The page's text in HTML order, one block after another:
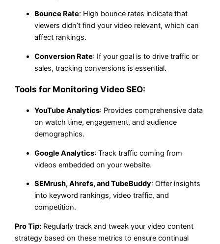
Bounce Rate: High bounce rates indicate that
viewers didn’t find your video relevant, which can
affect rankings.
Conversion Rate: If your goal is to drive traffic or
sales, tracking conversions is essential.
Tools for Monitoring Video SEO:
YouTube Analytics: Provides comprehensive data
on watch time, engagement, and audience
demographics.
Google Analytics: Track traffic coming from
videos embedded on your website.
SEMrush, Ahrefs, and TubeBuddy: Offer insights
into keyword rankings, video traffic, and
competition.
Pro Tip: Regularly track and tweak your video content
strategy based on these metrics to ensure continual